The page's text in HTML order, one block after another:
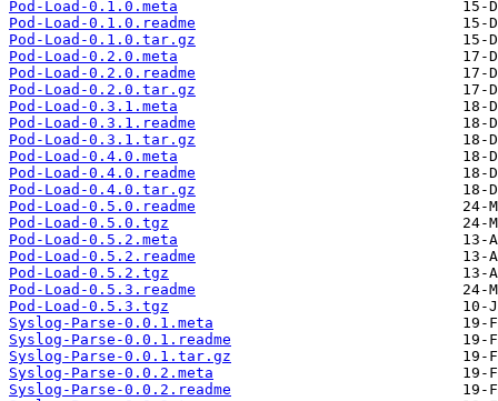
Pod-Load-0.1.0.meta
Pod-Load-0.1.0.readme
Pod-Load-0.1.0.tar.gz
Pod-Load-0.2.0.meta
Pod-Load-0.2.0.readme
Pod-Load-0.2.0.tar.gz
Pod-Load-0.3.1.meta
Pod-Load-0.3.1.readme
Pod-Load-0.3.1.tar.gz
Pod-Load-0.4.0.meta
Pod-Load-0.4.0.readme
Pod-Load-0.4.0.tar.gz
Pod-Load-0.5.0.readme
Pod-Load-0.5.0.tgz
Pod-Load-0.5.2.meta
Pod-Load-0.5.2.readme
Pod-Load-0.5.2.tgz
Pod-Load-0.5.3.readme
Pod-Load-0.5.3.tgz
Syslog-Parse-0.0.1.meta
Syslog-Parse-0.0.1.readme
Syslog-Parse-0.0.1.tar.gz
Syslog-Parse-0.0.2.meta
Syslog-Parse-0.0.2.readme